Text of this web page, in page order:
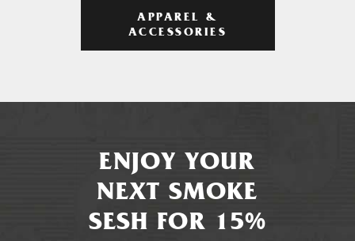
APPAREL &
ACCESSORIES
ENJOY YOUR
NEXT SMOKE
SESH FOR 15%